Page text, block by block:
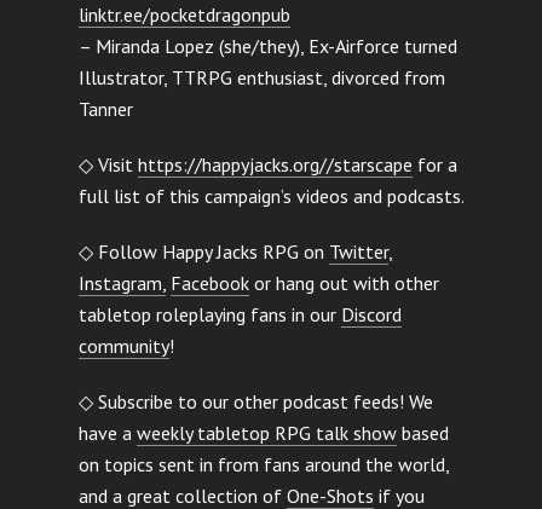
linktr.ee/pocketdragonpub
– Miranda Lopez (she/they), Ex-Airforce turned
Illustrator, TTRPG enthusiast, divorced from
Tanner
◇ Visit https://happyjacks.org//starscape for a
full list of this campaign’s videos and podcasts.
◇ Follow Happy Jacks RPG on Twitter,
Instagram, Facebookor hang out with other
tabletop roleplaying fans in our Discord
community!
◇ Subscribe to our other podcast feeds! We
have a weekly tabletop RPG talk showbased
on topics sent in from fans around the world,
and a great collection of One-Shots if you